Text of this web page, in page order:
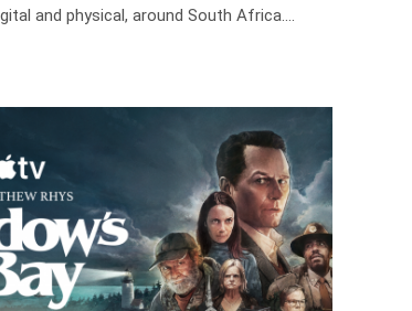
and physical, around South Africa.…